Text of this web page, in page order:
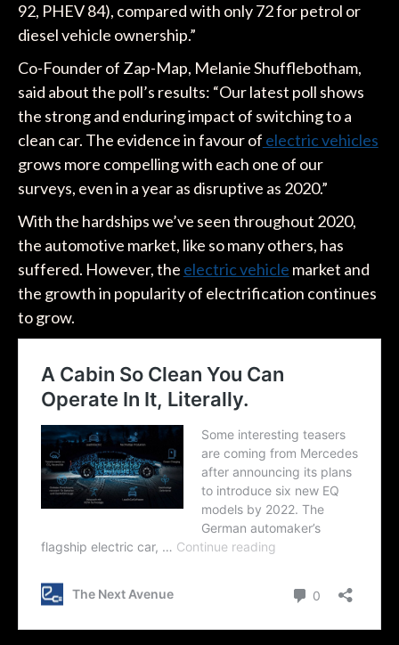
92, PHEV 84), compared with only 72 for petrol or
diesel vehicle ownership.”
Co-Founder of Zap-Map, Melanie Shufflebotham,
said about the poll’s results: “Our latest poll shows
the strong and enduring impact of switching to a
clean car. The evidence in favour of electric vehicles
grows more compelling with each one of our
surveys, even in a year as disruptive as 2020.”
With the hardships we’ve seen throughout 2020,
the automotive market, like so many others, has
suffered. However, the electric vehicle market and
the growth in popularity of electrification continues
to grow.